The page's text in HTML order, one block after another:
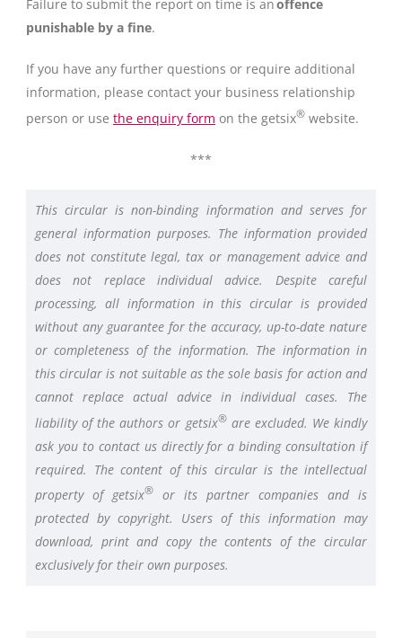
Failure to submit the report on time is anoffence
punishable by a fine.
If you have any further questions or require additional
information, please contact your business relationship
person or use the enquiry form on the getsix® website.
***
This circular is non-binding information and serves for
general information purposes. The information provided
does not constitute legal, tax or management advice and
does not replace individual advice. Despite careful
processing, all information in this circular is provided
without any guarantee for the accuracy, up-to-date nature
or completeness of the information. The information in
this circular is not suitable as the sole basis for action and
cannot replace actual advice in individual cases. The
liability of the authors or getsix®are excluded. We kindly
ask you to contact us directly for a binding consultation if
required. The content of this circular is the intellectual
property of getsix®
or its partner companies and is
protected by copyright. Users of this information may
download, print and copy the contents of the circular
exclusively for their own purposes.